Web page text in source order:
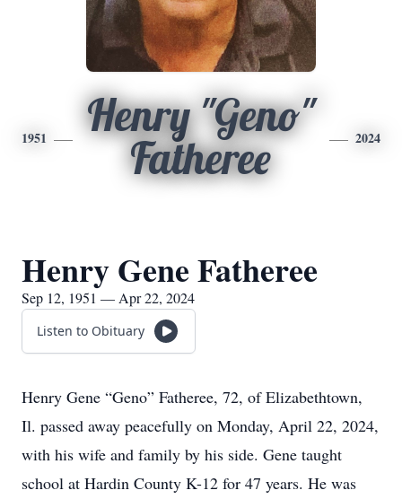
1951
Henry "Geno"
Fatheree
2024
Henry Gene Fatheree
Sep 12, 1951 — Apr 22, 2024
Listen to Obituary
Henry Gene “Geno” Fatheree, 72, of Elizabethtown,
Il. passed away peacefully on Monday, April 22, 2024,
with his wife and family by his side. Gene taught
school at Hardin County K-12 for 47 years. He was